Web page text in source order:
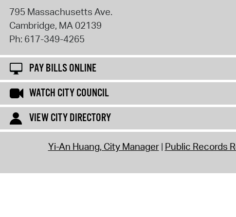
795 Massachusetts Ave.
Cambridge, MA02139
Ph: 617-349-4265
PAY BILLS ONLINE
WATCH CITY COUNCIL
VIEW CITY DIRECTORY
Yi-An Huang, City Manager Public Records